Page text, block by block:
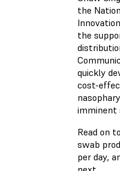
the
the
quickly
cost-
imminent
Read on
swab
per day,